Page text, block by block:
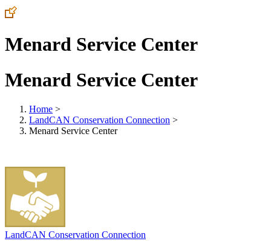
Menard Service Center
Menard Service Center
Home >
LandCAN Conservation Connection >
Menard Service Center
LandCAN Conservation Connection